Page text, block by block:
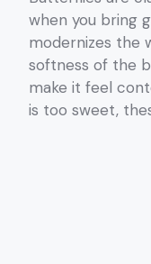
when you bring
modernizes the
softness of the
make it feel
is too sweet,